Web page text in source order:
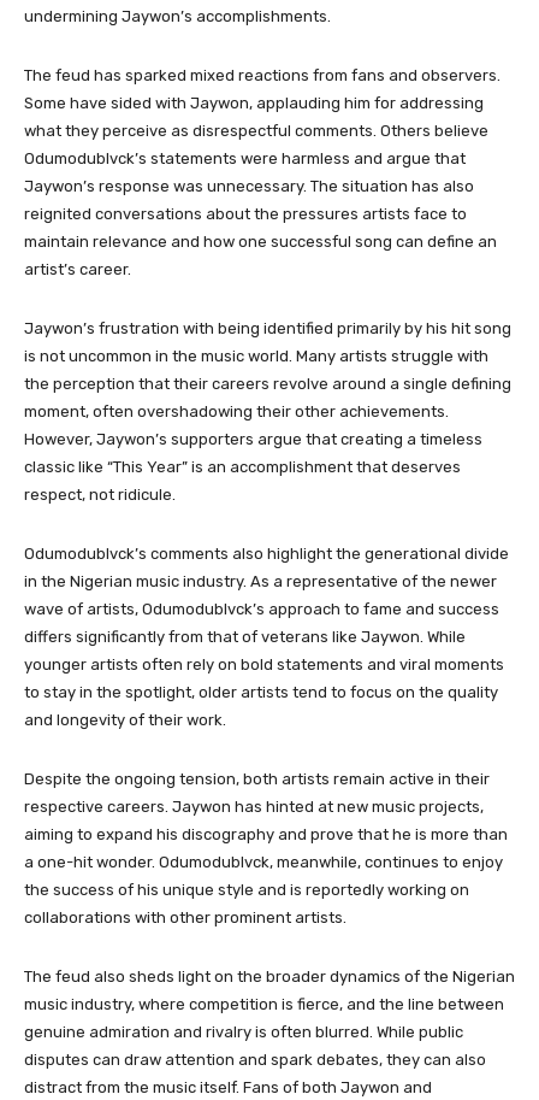
undermining Jaywon’s accomplishments.
The feud has sparked mixed reactions from fans and observers.
Some have sided with Jaywon, applauding him for addressing
what they perceive as disrespectful comments. Others believe
Odumodublvck’s statements were harmless and argue that
Jaywon’s response was unnecessary. The situation has also
reignited conversations about the pressures artists face to
maintain relevance and how one successful song can define an
artist’s career.
Jaywon’s frustration with being identified primarily by his hit song
is not uncommon in the music world. Many artists struggle with
the perception that their careers revolve around a single defining
moment, often overshadowing their other achievements.
However, Jaywon’s supporters argue that creating a timeless
classic like “This Year” is an accomplishment that deserves
respect, not ridicule.
Odumodublvck’s comments also highlight the generational divide
in the Nigerian music industry. As a representative of the newer
wave of artists, Odumodublvck’s approach to fame and success
differs significantly from that of veterans like Jaywon. While
younger artists often rely on bold statements and viral moments
to stay in the spotlight, older artists tend to focus on the quality
and longevity of their work.
Despite the ongoing tension, both artists remain active in their
respective careers. Jaywon has hinted at new music projects,
aiming to expand his discography and prove that he is more than
a one-hit wonder. Odumodublvck, meanwhile, continues to enjoy
the success of his unique style and is reportedly working on
collaborations with other prominent artists.
The feud also sheds light on the broader dynamics of the Nigerian
music industry, where competition is fierce, and the line between
genuine admiration and rivalry is often blurred. While public
disputes can draw attention and spark debates, they can also
distract from the music itself. Fans of both Jaywon and